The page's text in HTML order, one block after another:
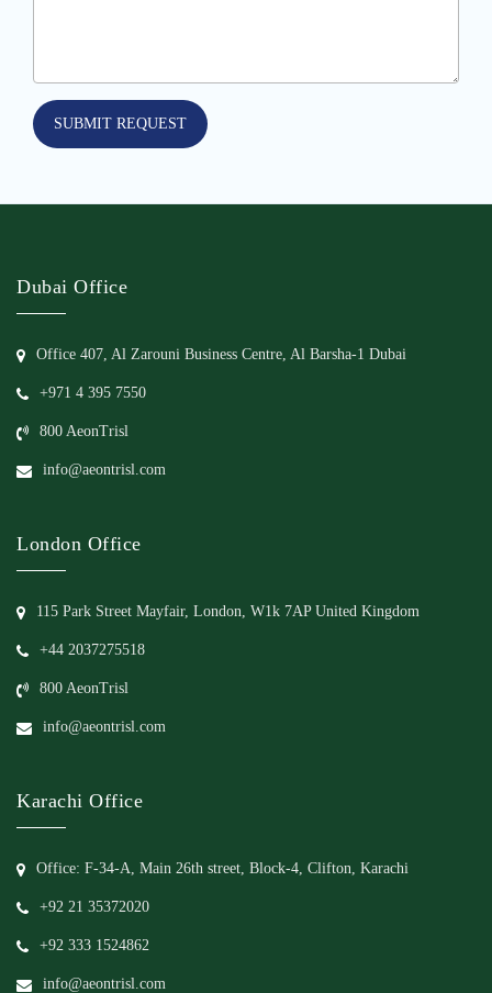
SUBMIT REQUEST
Dubai Office
Office 407, Al Zarouni Business Centre, Al Barsha-1 Dubai
+971 4 395 7550
800 AeonTrisl
info@aeontrisl.com
London Office
115 Park Street Mayfair, London, W1k 7AP United Kingdom
+44 2037275518
800 AeonTrisl
info@aeontrisl.com
Karachi Office
Office: F-34-A, Main 26th street, Block-4, Clifton, Karachi
+92 21 35372020
+92 333 1524862
info@aeontrisl.com